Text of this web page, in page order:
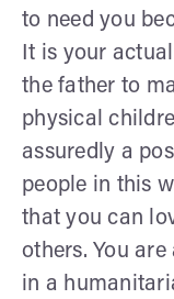
to need you
It is your
the father to
physical
assuredly a
people in this
that you can
others. You
in a